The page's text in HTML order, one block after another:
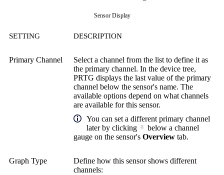
Sensor Display
SETTING DESCRIPTION
Primary Channel
Select a channel from the list to define it as
the primary channel. In the device tree,
PRTG displays the last value of the primary
channel below the sensor's name. The
available options depend on what channels
are available for this sensor.
You can set a different primary channel
later by clicking
below a channel
gauge on the sensor's Overview tab.
Graph Type
Define how this sensor shows different
channels: